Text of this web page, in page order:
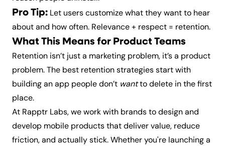
Pro Tip: Let users customize what they want to hear
about and how often. Relevance + respect = retention.
What This Means for Product Teams
Retention isn’t just a marketing problem, it’s a product
problem. The best retention strategies start with
building an app people don’t wantto delete in the first
place.
At Rapptr Labs, we work with brands to design and
develop mobile products that deliver value, reduce
friction, and actually stick. Whether you're launching a